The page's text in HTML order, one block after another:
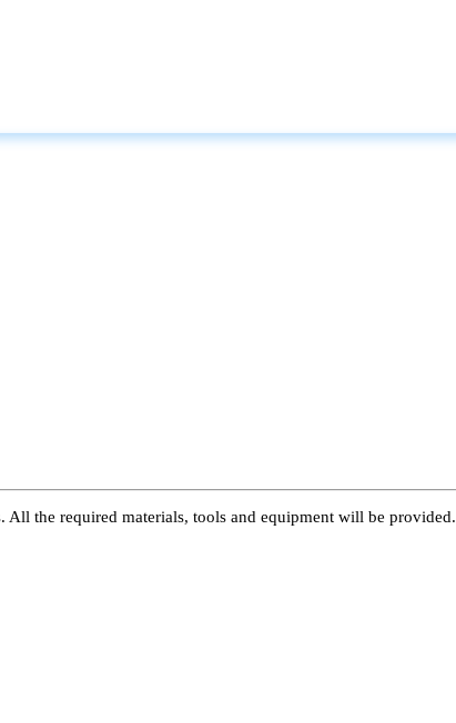
the required materials, tools and equipment will be provided.